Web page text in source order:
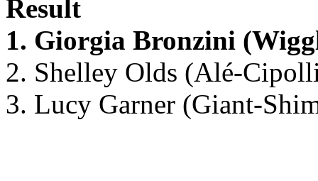
Result
1. Giorgia Bronzini
2. Shelley Olds (Alé-
3. Lucy Garner (Giant-